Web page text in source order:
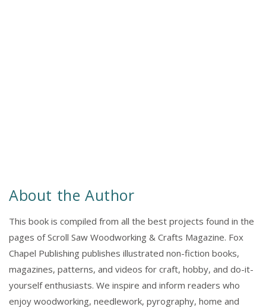
About the Author
This book is compiled from all the best projects found in the
pages of Scroll Saw Woodworking & Crafts Magazine. Fox
Chapel Publishing publishes illustrated non-fiction books,
magazines, patterns, and videos for craft, hobby, and do-it-
yourself enthusiasts. We inspire and inform readers who
enjoy woodworking, needlework, pyrography, home and